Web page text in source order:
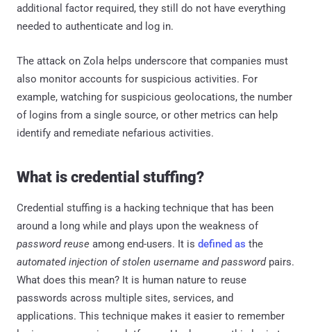
additional factor required, they still do not have everything
needed to authenticate and log in.
The attack on Zola helps underscore that companies must
also monitor accounts for suspicious activities. For
example, watching for suspicious geolocations, the number
of logins from a single source, or other metrics can help
identify and remediate nefarious activities.
What is credential stuffing?
Credential stuffing is a hacking technique that has been
around a long while and plays upon the weakness of
password reuse among end-users. It is defined as the
automated injection of stolen username and password pairs.
What does this mean? It is human nature to reuse
passwords across multiple sites, services, and
applications. This technique makes it easier to remember